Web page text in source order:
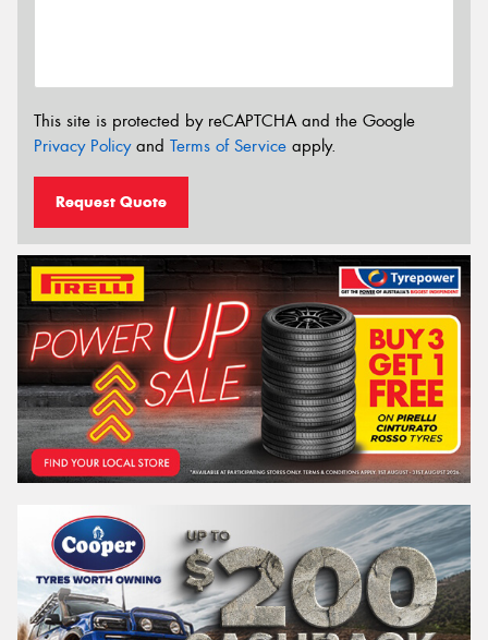
This site is protected by reCAPTCHA and the Google
Privacy Policyand Terms of Service apply.
Request Quote